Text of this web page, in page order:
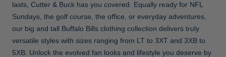
lasts, Cutter & Buck has you covered. Equally ready for NFL
Sundays, the golf course, the office, or everyday adventures,
our big and tall Buffalo Bills clothing collection delivers truly
versatile styles with sizes ranging from LT to 3XT and 3XB to
5XB. Unlock the evolved fan looks and lifestyle you deserve by